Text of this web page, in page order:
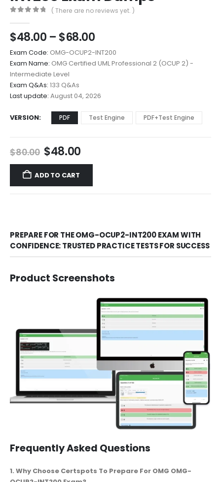
( There are no reviews yet. )
$48.00 – $68.00Price
range:
$48.00
through
Exam Code: OMG-OCUP2-INT200
Exam Name: OMG Certified UML Professional 2 (OCUP 2) -
Intermediate Level
Exam Q&As: 133 Q&As
Last update: August 04, 2026
VERSION PDF Test Engine PDF+Test Engine
$80.00 Original
price
was:
$80.00.
$48.00Current
price
$48.00.
ADD TO CART
PREPARE FOR THE OMG-OCUP2-INT200 EXAM WITH
CONFIDENCE: TRUSTED PRACTICE TESTS FOR SUCCESS
Product Screenshots
Frequently Asked Questions
1. Why Choose Certspots To Prepare For OMG OMG-